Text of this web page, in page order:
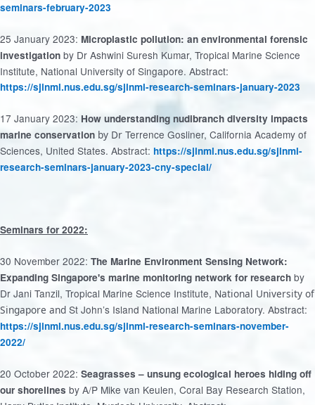
seminars-february-2023
25 January 2023: Microplastic pollution: an environmental forensic
investigation by Dr Ashwini Suresh Kumar, Tropical Marine Science
Institute, National University of Singapore. Abstract:
https://sjinml.nus.edu.sg/sjinml-research-seminars-january-2023
17 January 2023: How understanding nudibranch diversity impacts
marine conservation by Dr Terrence Gosliner, California Academy of
Sciences, United States. Abstract: https://sjinml.nus.edu.sg/sjinml-
research-seminars-january-2023-cny-special/
Seminars for 2022:
30 November 2022: The Marine Environment Sensing Network:
Expanding Singapore's marine monitoring network for research by
Dr Jani Tanzil, Tropical Marine Science Institute, National University of
Singapore and St John’s Island National Marine Laboratory. Abstract:
https://sjinml.nus.edu.sg/sjinml-research-seminars-november-
2022/
20 October 2022: Seagrasses – unsung ecological heroes hiding off
our shorelines by A/P Mike van Keulen, Coral Bay Research Station,